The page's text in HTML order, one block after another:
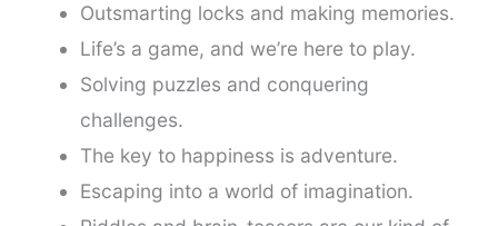
Outsmarting locks and making memories.
Life’s a game, and we’re here to play.
Solving puzzles and conquering
challenges.
The key to happiness is adventure.
Escaping into a world of imagination.